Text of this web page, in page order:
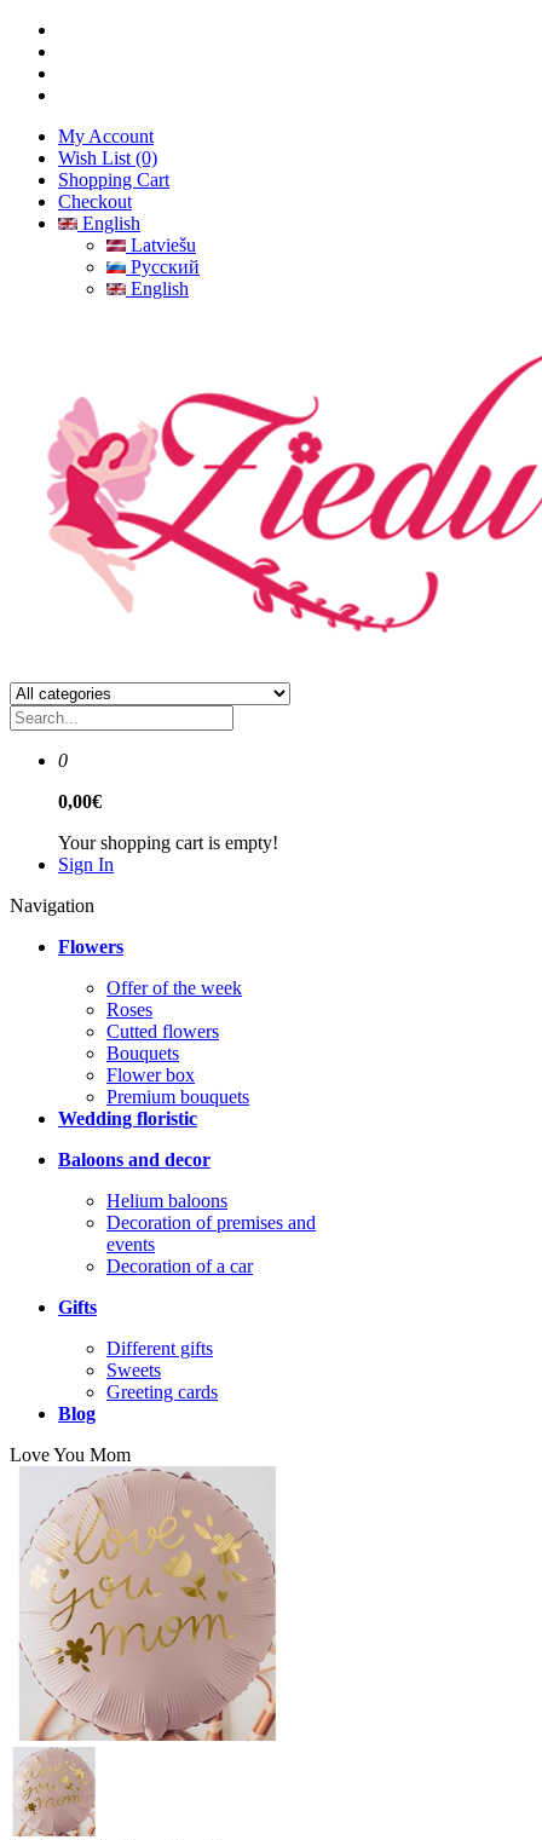
My Account
Wish List (0)
Shopping Cart
Checkout
English
Latviešu
Русский
English
0
0,00€
Your shopping cart is empty!
Sign In
Navigation
Flowers
Offer of the week
Roses
Сutted flowers
Bouquets
Flower box
Premium bouquets
Wedding floristic
Baloons and decor
Helium baloons
Decoration of premises and
events
Decoration of a car
Gifts
Different gifts
Sweets
Greeting cards
Blog
Love You Mom